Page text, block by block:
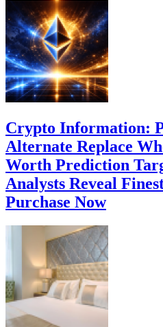
Crypto Information:
Alternate Replace
Worth Prediction
Analysts Reveal
Purchase Now